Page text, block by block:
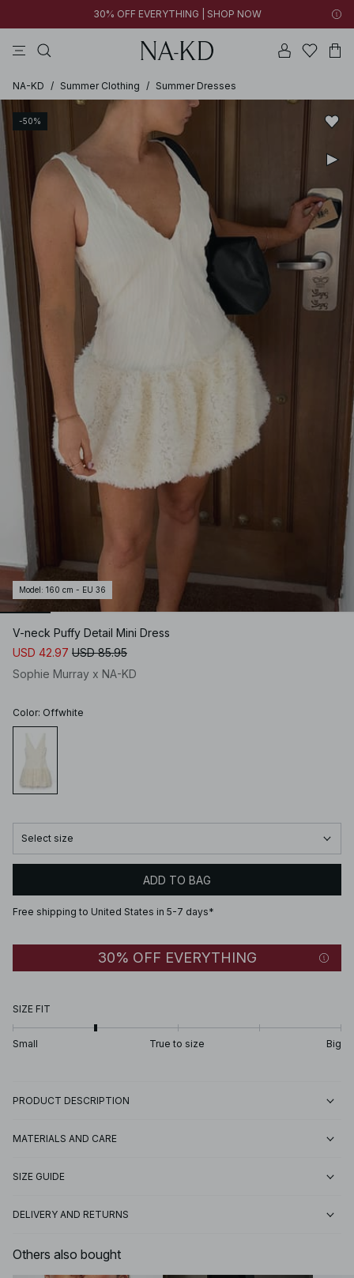
30% OFF EVERYTHING | SHOP NOW
NA-KD / Summer Clothing / Summer Dresses
-50%
Model : 160 cm - EU 36
V-neck Puffy Detail Mini Dress
USD 42.97 USD 85.95
Sophie Murray x NA-KD
Color: Offwhite
Select size
ADD TO BAG
Free shipping to United States in 5-7 days*
30% OFF EVERYTHING
SIZE FIT
Small True to size Big
PRODUCT DESCRIPTION
MATERIALS AND CARE
SIZE GUIDE
DELIVERY AND RETURNS
Others also bought